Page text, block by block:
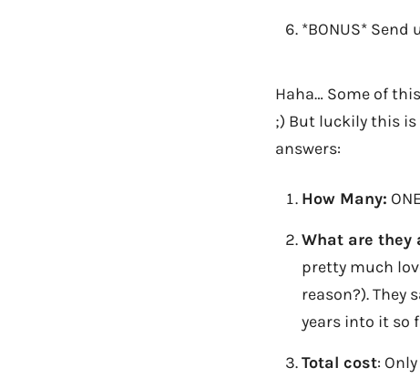
*BONUS* Send
Haha… Some of
;) But luckily this
answers:
How Many:
What are they
pretty much
reason?). They
years into it so
Total cost: